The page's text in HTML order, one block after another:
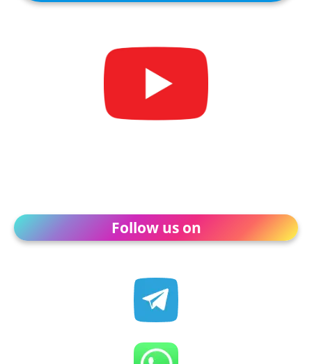
Follow us on